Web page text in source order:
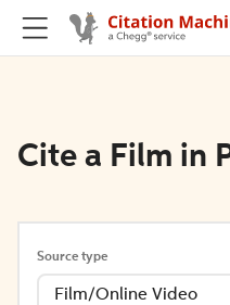
Cite a Film in
Source type
Film/Online Video